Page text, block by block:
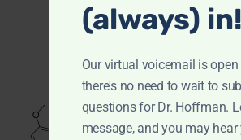
(always) in!
Our virtual voicemail is
there's no need to wait to
questions for Dr. Hoffman.
message, and you may hear